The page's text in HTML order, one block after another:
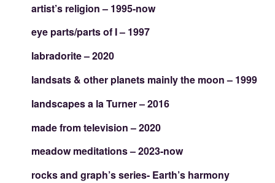
artist’s religion – 1995-now
eye parts/parts of I – 1997
labradorite – 2020
landsats & other planets mainly the moon – 1999
landscapes a la Turner – 2016
made from television – 2020
meadow meditations – 2023-now
rocks and graph’s series- Earth’s harmony